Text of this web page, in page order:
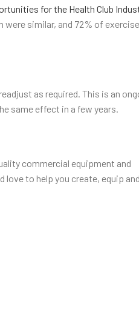
for the Health Club
similar, and 72% of
as required. This is an
same effect in a few years.
commercial equipment and
to help you create, equip